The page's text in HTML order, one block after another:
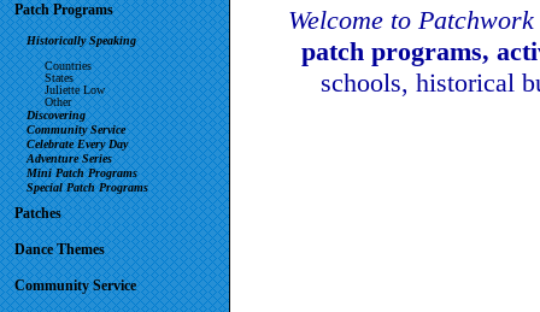
Patch Programs
Historically Speaking
Countries
States
Juliette Low
Other
Discovering
Community Service
Celebrate Every Day
Adventure Series
Mini Patch Programs
Special Patch Programs
Patches
Dance Themes
Community Service
Welcome to
patch programs,
schools, historical